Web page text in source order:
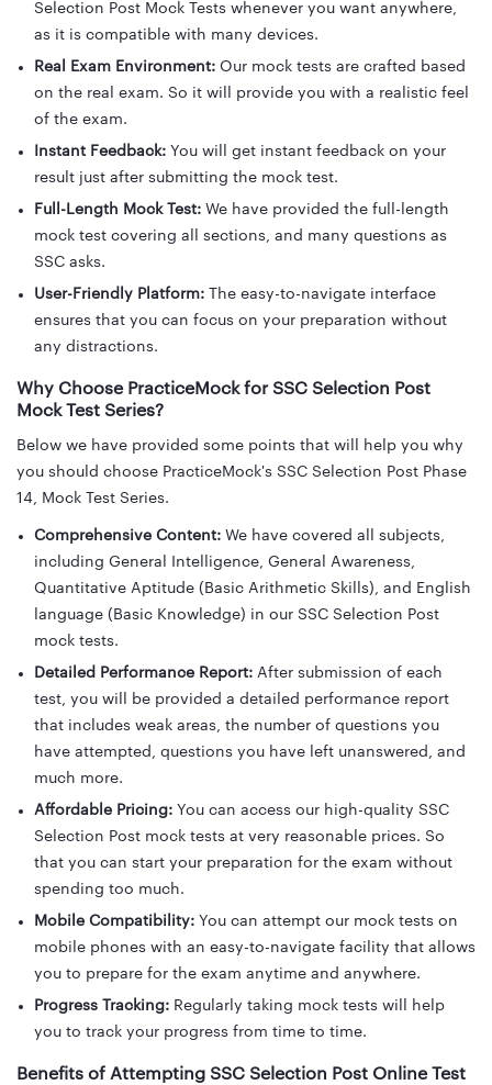
Selection Post Mock Tests whenever you want anywhere,
as it is compatible with many devices.
Real Exam Environment: Our mock tests are crafted based
on the real exam. So it will provide you with a realistic feel
of the exam.
Instant Feedback: You will get instant feedback on your
result just after submitting the mock test.
Full-Length Mock Test: We have provided the full-length
mock test covering all sections, and many questions as
SSC asks.
User-Friendly Platform: The easy-to-navigate interface
ensures that you can focus on your preparation without
any distractions.
Why Choose PracticeMock for SSC Selection Post
Mock Test Series?
Below we have provided some points that will help you why
you should choose PracticeMock's SSC Selection Post Phase
14, Mock Test Series.
Comprehensive Content: We have covered all subjects,
including General Intelligence, General Awareness,
Quantitative Aptitude (Basic Arithmetic Skills), and English
language (Basic Knowledge) in our SSC Selection Post
mock tests.
Detailed Performance Report: After submission of each
test, you will be provided a detailed performance report
that includes weak areas, the number of questions you
have attempted, questions you have left unanswered, and
much more.
Affordable Pricing: You can access our high-quality SSC
Selection Post mock tests at very reasonable prices. So
that you can start your preparation for the exam without
spending too much.
Mobile Compatibility: You can attempt our mock tests on
mobile phones with an easy-to-navigate facility that allows
you to prepare for the exam anytime and anywhere.
Progress Tracking: Regularly taking mock tests will help
you to track your progress from time to time.
Benefits of Attempting SSC Selection Post Online Test